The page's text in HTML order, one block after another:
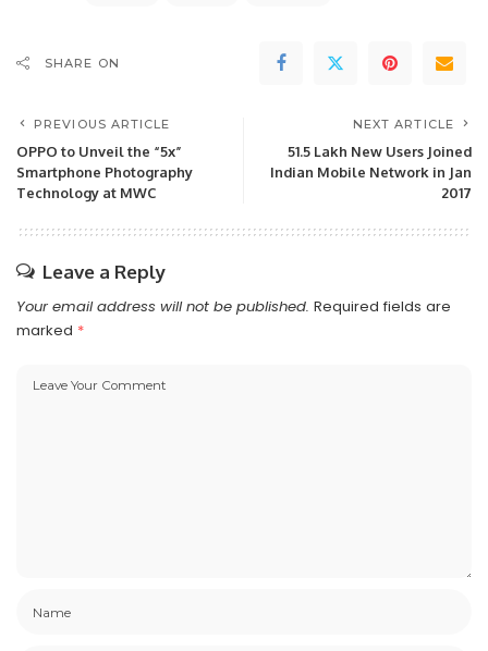
SHARE ON
PREVIOUS ARTICLE
OPPO to Unveil the “5x”
Smartphone Photography
Technology at MWC
NEXT ARTICLE
51.5 Lakh New Users Joined
Indian Mobile Network in Jan
2017
Leave a Reply
Your email address will not be published. Required fields are
marked *